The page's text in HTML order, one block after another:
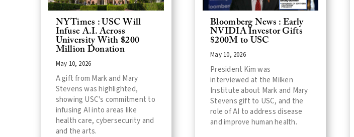
NYTimes : USC Will
Infuse A.I. Across
University With $200
Million Donation
May 10, 2026
A gift from Mark and Mary
Stevens was highlighted,
showing USC's commitment to
infusing AI into areas like
health care, cybersecurity and
and the arts.
Bloomberg News : Early
NVIDIA Investor Gifts
$200M to USC
May 10, 2026
President Kim was
interviewed at the Milken
Institute about Mark and Mary
Stevens gift to USC, and the
role of AI to address disease
and improve human health.